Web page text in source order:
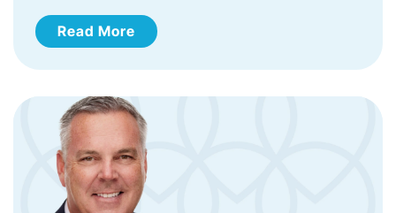
Read More